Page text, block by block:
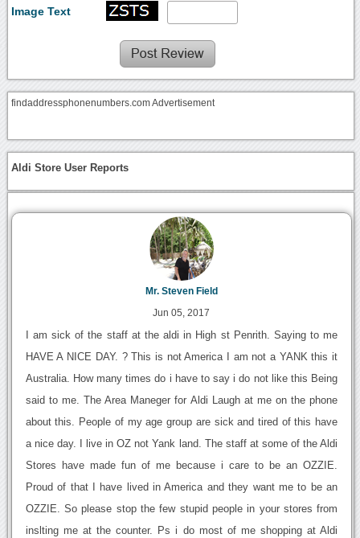
Image Text
findaddressphonenumbers.com Advertisement
Aldi Store User Reports
Mr. Steven Field
Jun 05, 2017
I am sick of the staff at the aldi in High st Penrith. Saying to me
HAVE A NICE DAY. ? This is not America I am not a YANK this it
Australia. How many times do i have to say i do not like this Being
said to me. The Area Maneger for Aldi Laugh at me on the phone
about this. People of my age group are sick and tired of this have
a nice day. I live in OZ not Yank land. The staff at some of the Aldi
Stores have made fun of me because i care to be an OZZIE.
Proud of that I have lived in America and they want me to be an
OZZIE. So please stop the few stupid people in your stores from
inslting me at the counter. Ps i do most of me shopping at Aldi